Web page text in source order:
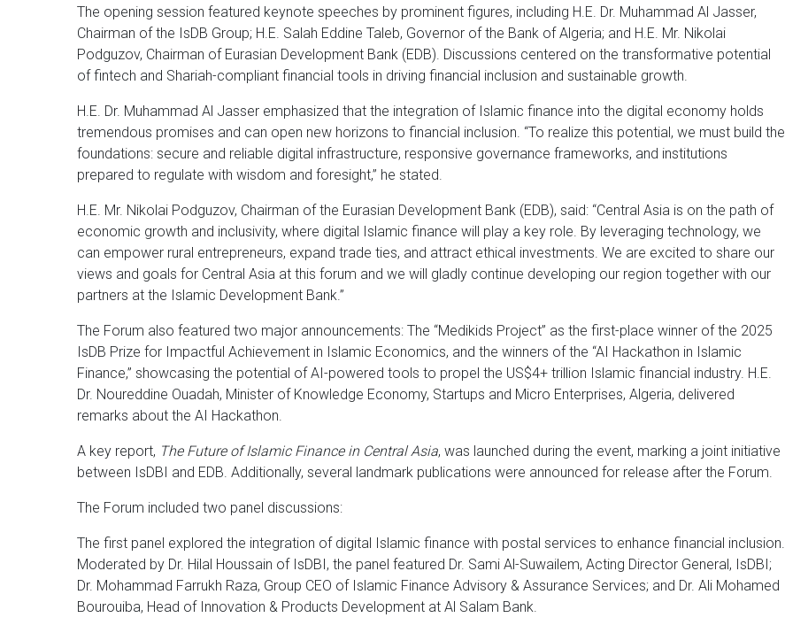
The opening session featured keynote speeches by prominent figures, including H.E. Dr. Muhammad Al Jasser,
Chairman of the IsDB Group; H.E. Salah Eddine Taleb, Governor of the Bank of Algeria; and H.E. Mr. Nikolai
Podguzov, Chairman of Eurasian Development Bank (EDB). Discussions centered on the transformative potential
of fintech and Shariah-compliant financial tools in driving financial inclusion and sustainable growth.
H.E. Dr. Muhammad Al Jasser emphasized that the integration of Islamic finance into the digital economy holds
tremendous promises and can open new horizons to financial inclusion. “To realize this potential, we must build the
foundations: secure and reliable digital infrastructure, responsive governance frameworks, and institutions
prepared to regulate with wisdom and foresight,” he stated.
H.E. Mr. Nikolai Podguzov, Chairman of the Eurasian Development Bank (EDB), said: “Central Asia is on the path of
economic growth and inclusivity, where digital Islamic finance will play a key role. By leveraging technology, we
can empower rural entrepreneurs, expand trade ties, and attract ethical investments. We are excited to share our
views and goals for Central Asia at this forum and we will gladly continue developing our region together with our
partners at the Islamic Development Bank.”
The Forum also featured two major announcements: The “Medikids Project” as the first-place winner of the 2025
IsDB Prize for Impactful Achievement in Islamic Economics, and the winners of the “AI Hackathon in Islamic
Finance,” showcasing the potential of AI-powered tools to propel the US$4+ trillion Islamic financial industry. H.E.
Dr. Noureddine Ouadah, Minister of Knowledge Economy, Startups and Micro Enterprises, Algeria, delivered
remarks about the AI Hackathon.
A key report, The Future of Islamic Finance in Central Asia, was launched during the event, marking a joint initiative
between IsDBI and EDB. Additionally, several landmark publications were announced for release after the Forum.
The Forum included two panel discussions:
The first panel explored the integration of digital Islamic finance with postal services to enhance financial inclusion.
Moderated by Dr. Hilal Houssain of IsDBI, the panel featured Dr. Sami Al-Suwailem, Acting Director General, IsDBI;
Dr. Mohammad Farrukh Raza, Group CEO of Islamic Finance Advisory & Assurance Services; and Dr. Ali Mohamed
Bourouiba, Head of Innovation & Products Development at Al Salam Bank.